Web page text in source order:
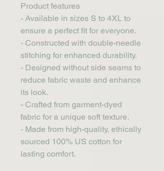
Product features
- Available in sizes S to 4XL to
ensure a perfect fit for everyone.
- Constructed with double-needle
stitching for enhanced durability.
- Designed without side seams to
reduce fabric waste and enhance
its look.
- Crafted from garment-dyed
fabric for a unique soft texture.
- Made from high-quality, ethically
sourced 100% US cotton for
lasting comfort.